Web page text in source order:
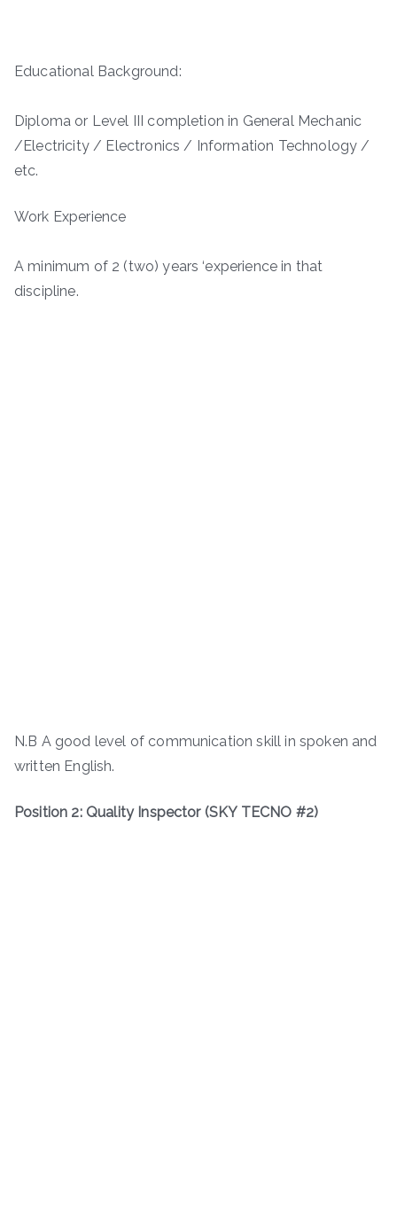
Educational Background:
Diploma or Level III completion in General Mechanic
/Electricity / Electronics / Information Technology /
etc.
Work Experience
A minimum of 2 (two) years ‘experience in that
discipline.
N.B A good level of communication skill in spoken and
written English.
Position 2: Quality Inspector (SKY TECNO #2)